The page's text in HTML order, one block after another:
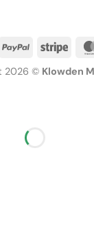
2026 © Klowden